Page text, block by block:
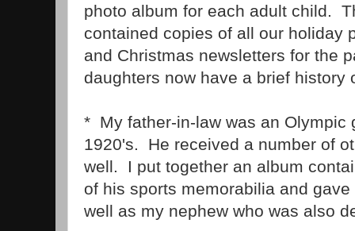
photo album for each adult child.
contained copies of all our holiday
and Christmas newsletters for the
daughters now have a brief history
* My father-in-law was an Olympic
1920's. He received a number of
well. I put together an album
of his sports memorabilia and
well as my nephew who was also